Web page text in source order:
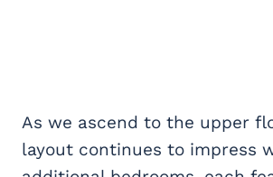
As we ascend to the upper
layout continues to impress